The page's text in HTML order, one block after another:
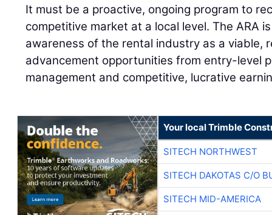
It must be a proactive, ongoing program to
competitive market at a local level. The ARA
awareness of the rental industry as a viable,
advancement opportunities from entry-level
management and competitive, lucrative
Your local Trimble
SITECH NORTHWEST
SITECH DAKOTAS C/O
SITECH MID-AMERICA